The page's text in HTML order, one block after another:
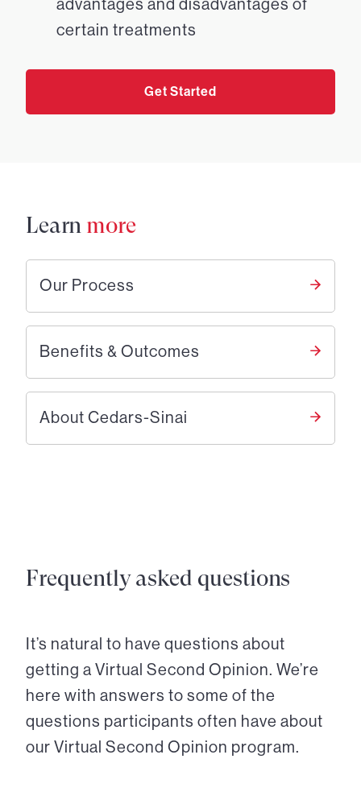
advantages and disadvantages of
certain treatments
Get Started
Learn more
Our Process
Benefits & Outcomes
About Cedars-Sinai
Frequently asked questions
It’s natural to have questions about
getting a Virtual Second Opinion. We’re
here with answers to some of the
questions participants often have about
our Virtual Second Opinion program.